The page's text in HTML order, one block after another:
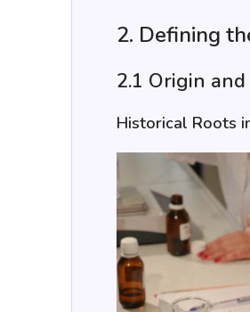
2. Defining
2.1 Origin
Historical Roots